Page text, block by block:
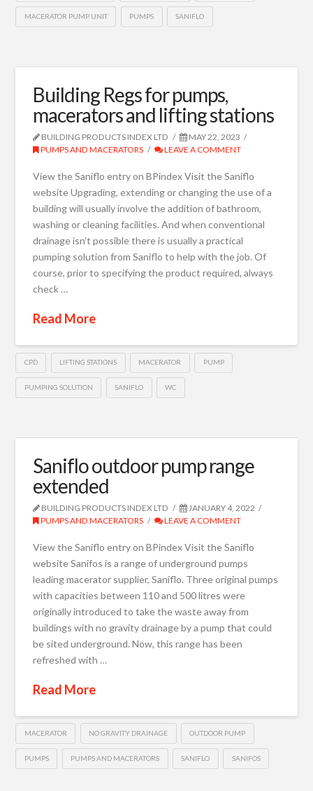
MACERATOR PUMP UNIT PUMPS SANIFLO
Building Regs for pumps,
macerators and lifting stations
BUILDING PRODUCTS INDEX LTD
MAY 22, 2023
PUMPS AND MACERATORS
LEAVE A COMMENT
View the Saniflo entry on BPindex Visit the Saniflo
website Upgrading, extending or changing the use of a
building will usually involve the addition of bathroom,
washing or cleaning facilities. And when conventional
drainage isn’t possible there is usually a practical
pumping solution from Saniflo to help with the job. Of
course, prior to specifying the product required, always
check …
Read More
CPD LIFTING STATIONS MACERATOR PUMP
PUMPING SOLUTION SANIFLO WC
Saniflo outdoor pump range
extended
BUILDING PRODUCTS INDEX LTD
JANUARY 4, 2022
PUMPS AND MACERATORS
LEAVE A COMMENT
View the Saniflo entry on BPindex Visit the Saniflo
website Sanifos is a range of underground pumps
leading macerator supplier, Saniflo. Three original pumps
with capacities between 110 and 500 litres were
originally introduced to take the waste away from
buildings with no gravity drainage by a pump that could
be sited underground. Now, this range has been
refreshed with …
Read More
MACERATOR NO GRAVITY DRAINAGE OUTDOOR PUMP
PUMPS PUMPS AND MACERATORS SANIFLO SANIFOS